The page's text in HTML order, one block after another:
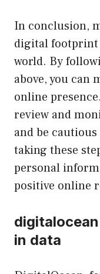
In conclusion,
digital footprint
world. By
above, you can
online
review and
and be
taking these
personal
positive online
in data